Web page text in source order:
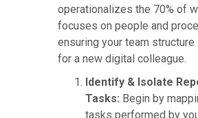
operationalizes the 70% of
focuses on people and
ensuring your team structure
for a new digital colleague.
Identify & Isolate
Tasks: Begin by
tasks performed by